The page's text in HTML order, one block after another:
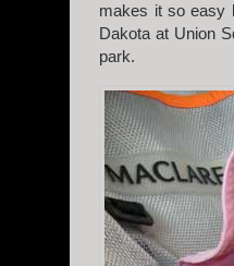
makes it so easy
Dakota at Union
park.